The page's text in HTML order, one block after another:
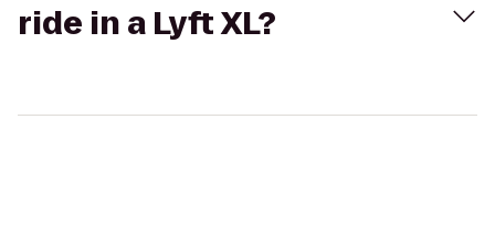
ride in a Lyft XL?